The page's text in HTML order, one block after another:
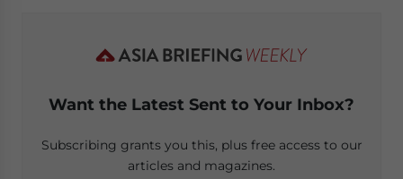
Want the Latest Sent to Your Inbox?
Subscribing grants you this, plus free access to our
articles and magazines.